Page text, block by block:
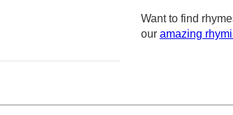
Want to find
our amazing